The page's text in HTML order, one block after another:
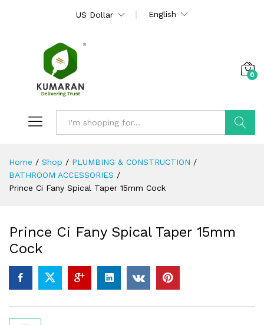
US Dollar English
0
Home / Shop / PLUMBING & CONSTRUCTION /
BATHROOM ACCESSORIES /
Prince Ci Fany Spical Taper 15mm Cock
Prince Ci Fany Spical Taper 15mm
Cock